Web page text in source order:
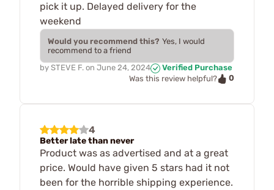
pick it up. Delayed delivery for the
weekend
Would you recommend this? Yes, I would
recommend to a friend
by STEVE F. on June 24, 2024
Verified Purchase
Was this review helpful?
0
4
Better late than never
Product was as advertised and at a great
price. Would have given 5 stars had it not
been for the horrible shipping experience.